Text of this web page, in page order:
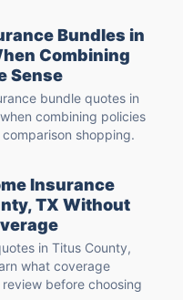
Bundles in
Combining
Sense
bundle quotes in
combining policies
shopping.
Insurance
TX Without
in Titus County,
what coverage
before choosing